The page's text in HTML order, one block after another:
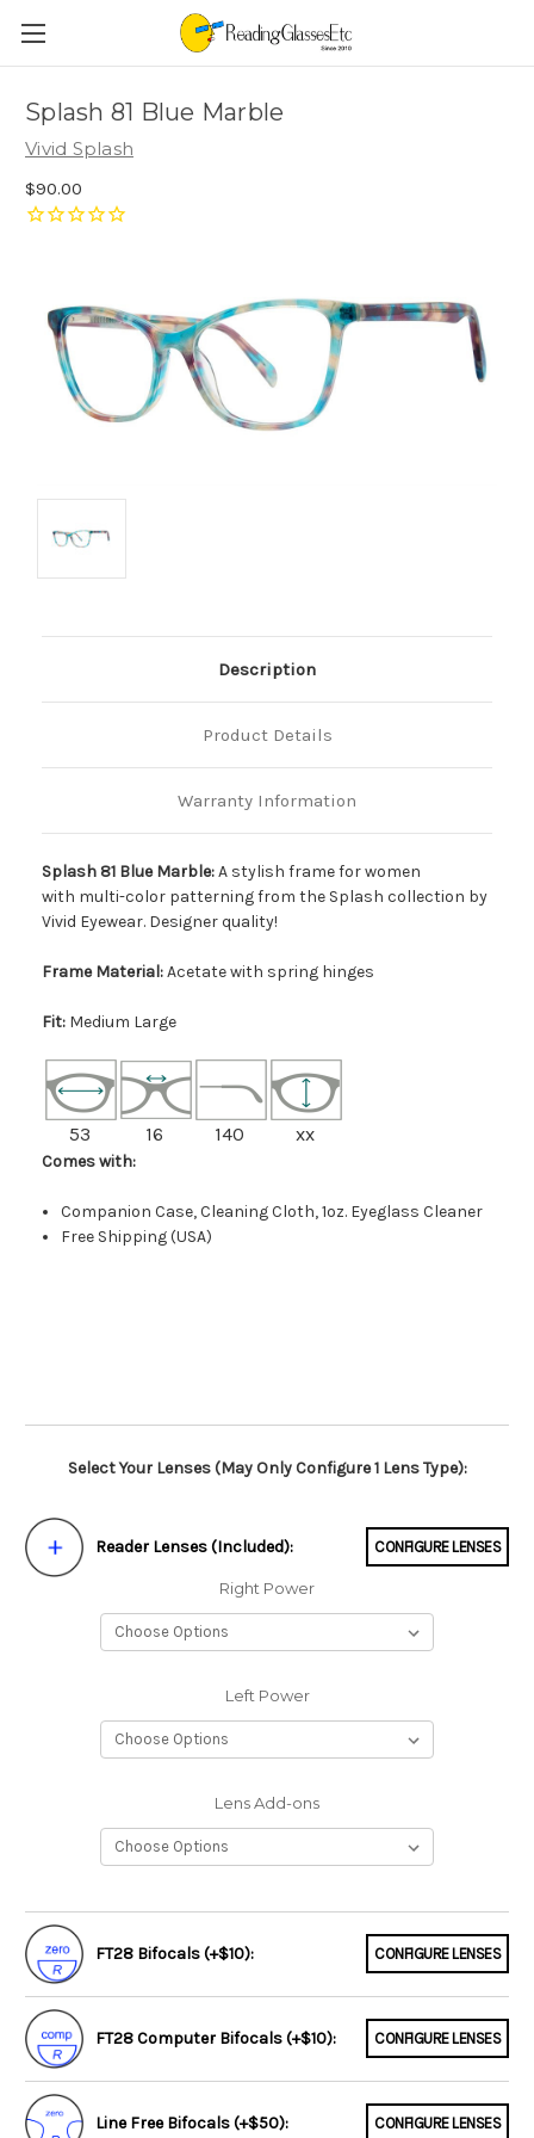
Splash 81 Blue Marble
Vivid Splash
$90.00
Description
Product Details
Warranty Information
Splash 81 Blue Marble:A stylish frame for women
with multi-color patterning from the Splash collection by
Vivid Eyewear. Designer quality!
Frame Material:Acetate with spring hinges
Fit: Medium Large
53 16 140 xx
Comes with:
Companion Case, Cleaning Cloth, 1oz. Eyeglass Cleaner
Free Shipping (USA)
Select Your Lenses (May Only Configure 1 Lens Type):
Reader Lenses (Included): CONFIGURE LENSES
Right Power
Left Power
Lens Add-ons
FT28 Bifocals (+$10): CONFIGURE LENSES
FT28 Computer Bifocals (+$10): CONFIGURE LENSES
Line Free Bifocals (+$50): CONFIGURE LENSES